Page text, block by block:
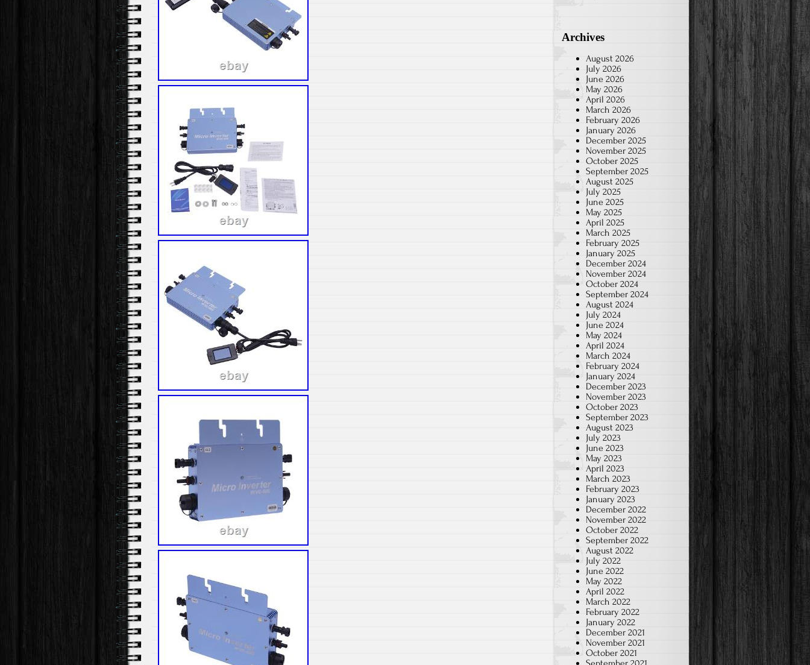
Archives
August 2026
July 2026
June 2026
May 2026
April 2026
March 2026
February 2026
January 2026
December 2025
November 2025
October 2025
September 2025
August 2025
July 2025
June 2025
May 2025
April 2025
March 2025
February 2025
January 2025
December 2024
November 2024
October 2024
September 2024
August 2024
July 2024
June 2024
May 2024
April 2024
March 2024
February 2024
January 2024
December 2023
November 2023
October 2023
September 2023
August 2023
July 2023
June 2023
May 2023
April 2023
March 2023
February 2023
January 2023
December 2022
November 2022
October 2022
September 2022
August 2022
July 2022
June 2022
May 2022
April 2022
March 2022
February 2022
January 2022
December 2021
November 2021
October 2021